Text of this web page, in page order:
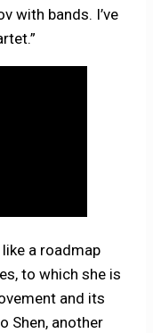
with bands. I’ve
a roadmap
to which she is
and its
Shen, another